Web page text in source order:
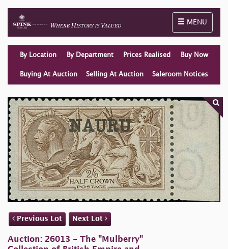
Toggle
MENU
By Location By Department Prices Realised Buy Now
Buying At Auction Selling At Auction Saleroom Notices
Previous Lot Next Lot
Auction: 26013 - The "Mulberry"